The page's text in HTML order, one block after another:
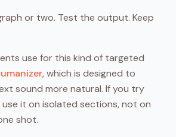
or two. Test the output. Keep
use for this kind of targeted
, which is designed to
sound more natural. If you try
use it on isolated sections, not on
shot.